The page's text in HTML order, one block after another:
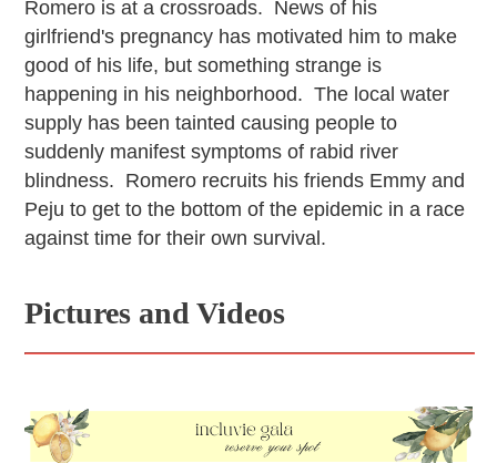
Romero is at a crossroads. News of his
girlfriend's pregnancy has motivated him to make
good of his life, but something strange is
happening in his neighborhood. The local water
supply has been tainted causing people to
suddenly manifest symptoms of rabid river
blindness. Romero recruits his friends Emmy and
Peju to get to the bottom of the epidemic in a race
against time for their own survival.
Pictures and Videos